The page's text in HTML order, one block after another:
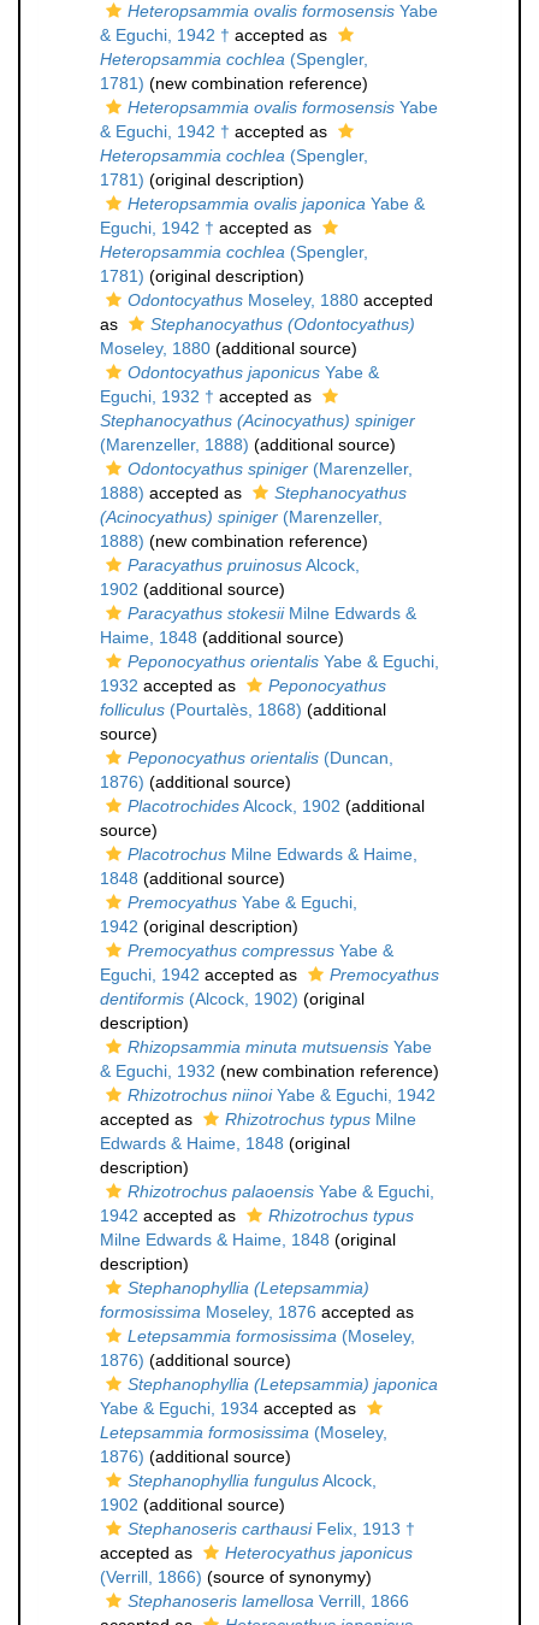
Heteropsammia ovalis formosensis Yabe
& Eguchi, 1942 † accepted as
Heteropsammia cochlea (Spengler,
1781) (new combination reference)
Heteropsammia ovalis formosensis Yabe
& Eguchi, 1942 † accepted as
Heteropsammia cochlea (Spengler,
1781) (original description)
Heteropsammia ovalis japonica Yabe &
Eguchi, 1942 † accepted as
Heteropsammia cochlea (Spengler,
1781) (original description)
Odontocyathus Moseley, 1880 accepted
as
Stephanocyathus (Odontocyathus)
Moseley, 1880 (additional source)
Odontocyathus japonicus Yabe &
Eguchi, 1932 † accepted as
Stephanocyathus (Acinocyathus) spiniger
(Marenzeller, 1888) (additional source)
Odontocyathus spiniger (Marenzeller,
1888) accepted as
Stephanocyathus
(Acinocyathus) spiniger (Marenzeller,
1888) (new combination reference)
Paracyathus pruinosusAlcock,
1902 (additional source)
Paracyathus stokesiiMilne Edwards &
Haime, 1848 (additional source)
Peponocyathus orientalis Yabe & Eguchi,
1932 accepted as
Peponocyathus
folliculus (Pourtalès, 1868) (additional
source)
Peponocyathus orientalis (Duncan,
1876) (additional source)
PlacotrochidesAlcock, 1902 (additional
source)
Placotrochus Milne Edwards & Haime,
1848 (additional source)
Premocyathus Yabe & Eguchi,
1942 (original description)
Premocyathus compressus Yabe &
Eguchi, 1942 accepted as
Premocyathus
dentiformis (Alcock, 1902) (original
description)
Rhizopsammia minuta mutsuensis Yabe
& Eguchi, 1932 (new combination reference)
Rhizotrochus niinoiYabe & Eguchi, 1942
accepted as
Rhizotrochus typus Milne
Edwards & Haime, 1848 (original
description)
Rhizotrochus palaoensis Yabe & Eguchi,
1942 accepted as
Rhizotrochus typus
Milne Edwards & Haime, 1848 (original
description)
Stephanophyllia (Letepsammia)
formosissima Moseley, 1876 accepted as
Letepsammia formosissima (Moseley,
1876) (additional source)
Stephanophyllia (Letepsammia) japonica
Yabe & Eguchi, 1934 accepted as
Letepsammia formosissima (Moseley,
1876) (additional source)
Stephanophyllia fungulusAlcock,
1902 (additional source)
Stephanoseris carthausiFelix, 1913 †
accepted as
Heterocyathus japonicus
(Verrill, 1866) (source of synonymy)
Stephanoseris lamellosa Verrill, 1866